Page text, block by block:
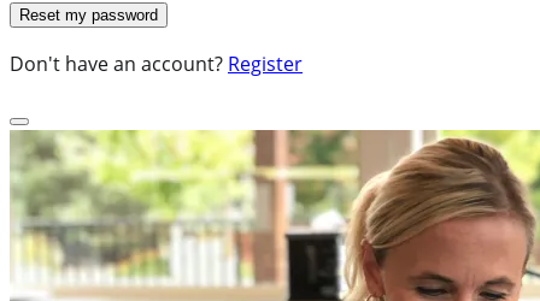
Don't have an account? Register